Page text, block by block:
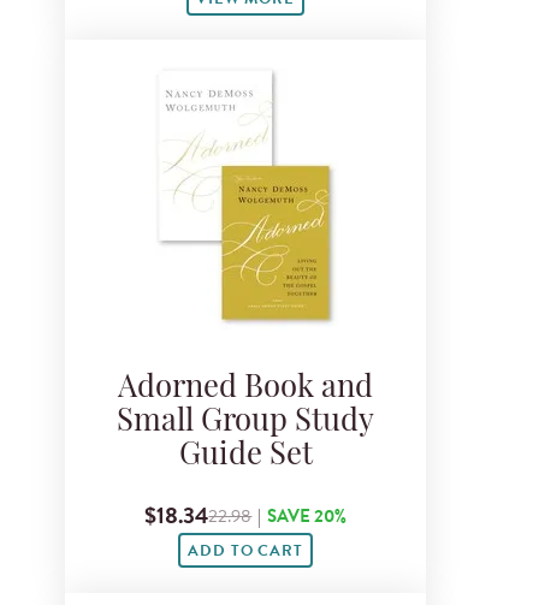
Adorned Book and
Small Group Study
Guide Set
$18.3422.98 | SAVE 20%
ADD TO CART